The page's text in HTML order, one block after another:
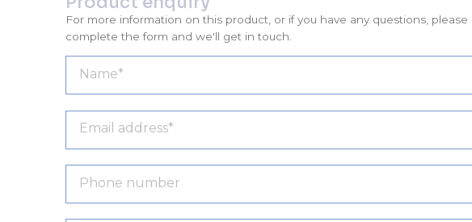
For more information on this product, or if you have any questions, please
complete the form and we'll get in touch.